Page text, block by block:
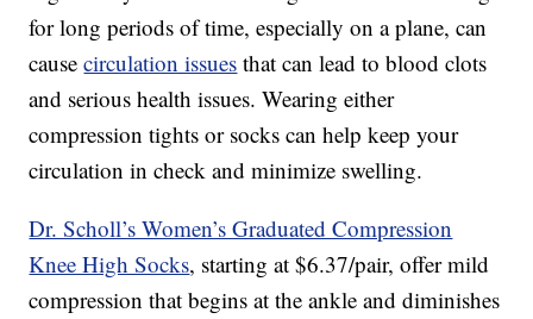
for long periods of time, especially on a plane, can
causecirculation issues that can lead to blood clots
and serious health issues. Wearing either
compression tights or socks can help keep your
circulation in check and minimize swelling.
Dr. Scholl’s Women’s Graduated Compression
Knee High Socks, starting at $6.37/pair, offer mild
compression that begins at the ankle and diminishes